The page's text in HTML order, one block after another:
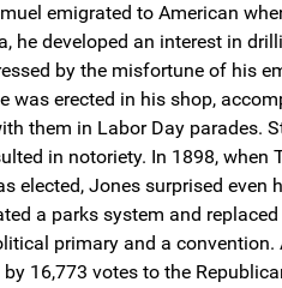
emigrated to American
he developed an interest in
by the misfortune of his
was erected in his shop,
them in Labor Day parades.
in notoriety. In 1898,
elected, Jones surprised
a parks system and
primary and a
16,773 votes to the